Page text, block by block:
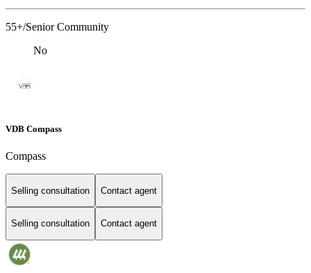
55+/Senior Community
No
VDB Compass
Compass
Selling consultation Contact agent
Selling consultation Contact agent